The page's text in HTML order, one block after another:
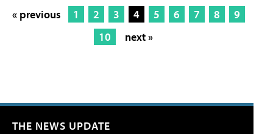
« previous 1 2 3 4 5 6 7 8
9
10
next »
THE NEWS UPDATE